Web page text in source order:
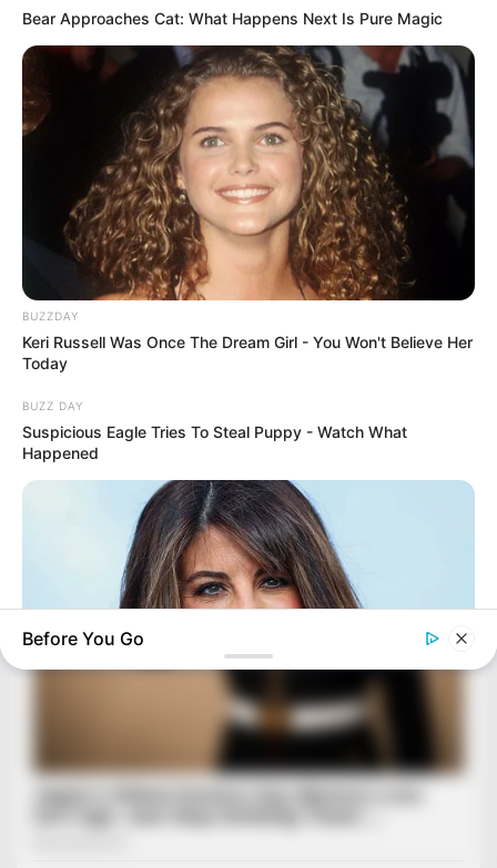
Bear Approaches Cat: What Happens Next Is Pure Magic
BUZZDAY
Keri Russell Was Once The Dream Girl - You Won't Believe Her
Today
BUZZ DAY
Suspicious Eagle Tries To Steal Puppy - Watch What
Happened
Monica Lewinsky, 51, Shows Off New Bikini Pics In Beach
Before You Go